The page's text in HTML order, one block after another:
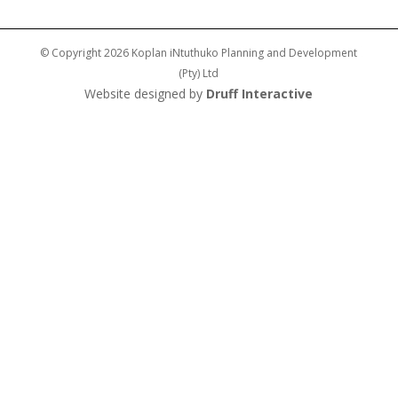
© Copyright 2026 Koplan iNtuthuko Planning and Development
(Pty) Ltd
Website designed by Druff Interactive